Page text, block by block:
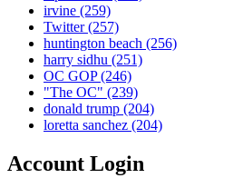
irvine (259)
Twitter(257)
huntington beach (256)
harry sidhu (251)
OC GOP(246)
"The OC" (239)
donald trump (204)
loretta sanchez (204)
Account Login